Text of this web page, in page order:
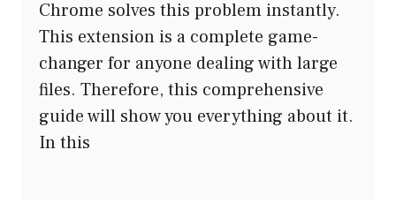
Chrome solves this problem instantly.
This extension is a complete game-
changer for anyone dealing with large
files. Therefore, this comprehensive
guide will show you everything about it.
In this